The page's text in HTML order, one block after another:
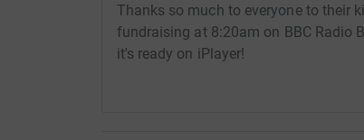
Thanks so much to everyone to their
fundraising at 8:20am on BBC Radio
it's ready on iPlayer!